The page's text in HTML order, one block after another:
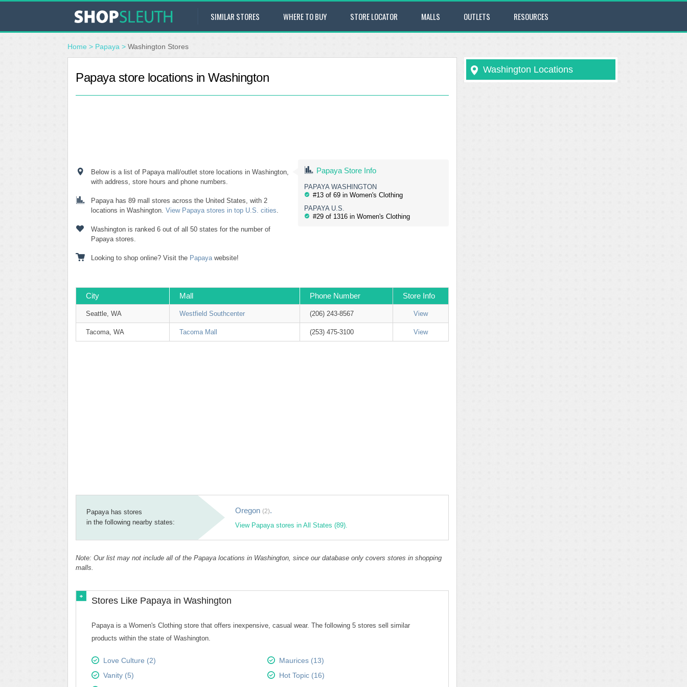
SIMILAR STORES WHERE TO BUY STORE LOCATOR MALLS OUTLETS RESOURCES
Home > Papaya > Washington Stores
Papaya store locations in Washington
Below is a list of Papaya mall/outlet store locations in Washington,
with address, store hours and phone numbers.
Papaya has 89 mall stores across the United States, with 2
locations in Washington. View Papaya stores in top U.S. cities.
Washington is ranked 6 out of all 50 states for the number of
Papaya stores.
Looking to shop online? Visit the Papayawebsite!
Papaya Store Info
PAPAYA WASHINGTON
#13 of 69 in Women's Clothing
PAPAYA U.S.
#29 of 1316 in Women's Clothing
City Mall Phone Number Store Info
Seattle, WA Westfield Southcenter (206) 243-8567 View
Tacoma, WA Tacoma Mall (253) 475-3100 View
Papaya has stores
in the following nearby states:
Oregon (2).
View Papaya stores in All States (89).
Note: Our list may not include all of the Papaya locations in Washington, since our database only covers stores in shopping
malls.
Stores Like Papaya in Washington
Papaya is a Women's Clothing store that offers inexpensive, casual wear. The following 5 stores sell similar
products within the state of Washington.
Love Culture (2)
Vanity (5)
Maurices (13)
Hot Topic (16)
Washington Locations